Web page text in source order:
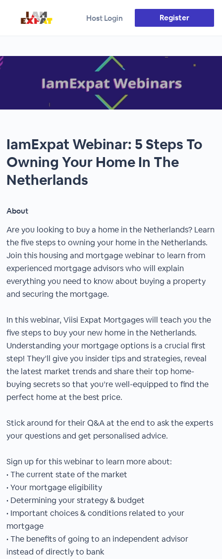
Host Login Register
IamExpat Webinar: 5 Steps To
Owning Your Home In The
Netherlands
About
Are you looking to buy a home in the Netherlands? Learn
the five steps to owning your home in the Netherlands.
Join this housing and mortgage webinar to learn from
experienced mortgage advisors who will explain
everything you need to know about buying a property
and securing the mortgage.
In this webinar, Viisi Expat Mortgages will teach you the
five steps to buy your new home in the Netherlands.
Understanding your mortgage options is a crucial first
step! They’ll give you insider tips and strategies, reveal
the latest market trends and share their top home-
buying secrets so that you’re well-equipped to find the
perfect home at the best price.
Stick around for their Q&A at the end to ask the experts
your questions and get personalised advice.
Sign up for this webinar to learn more about:
• The current state of the market
• Your mortgage eligibility
• Determining your strategy & budget
• Important choices & conditions related to your
mortgage
• The benefits of going to an independent advisor
instead of directly to bank